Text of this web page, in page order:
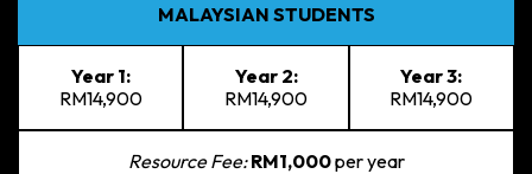
MALAYSIAN STUDENTS
Year 1:
RM14,900
Year 2:
RM14,900
Year 3:
RM14,900
Resource Fee: RM1,000per year